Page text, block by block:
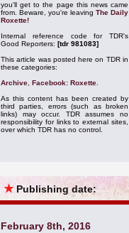
you'll get to the page this news came
from. Beware, you're leaving The Daily
Roxette!
Internal reference code for TDR's
Good Reporters: [tdr 981083]
This article was posted here on TDR in
these categories:
Archive Facebook: Roxette
As this content has been created by
third parties, errors (such as broken
links) may occur. TDR assumes no
responsibility for links to external sites,
over which TDR has no control.
★ Publishing date:
February 8th, 2016